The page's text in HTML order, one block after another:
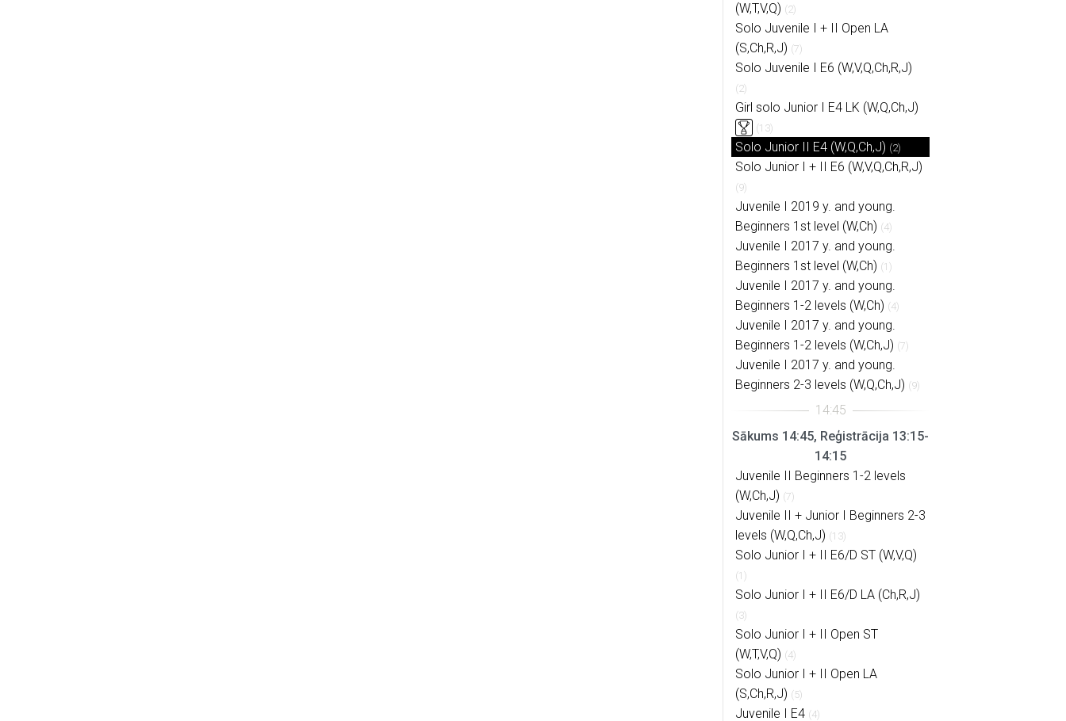
(W,T,V,Q) (2)
Solo Juvenile I + II Open LA
(S,Ch,R,J) (7)
Solo Juvenile I E6 (W,V,Q,Ch,R,J)
(2)
Girl solo Junior I E4 LK (W,Q,Ch,J)
(13)
Solo Junior II E4 (W,Q,Ch,J) (2)
Solo Junior I + II E6 (W,V,Q,Ch,R,J)
(9)
Juvenile I 2019 y. and young.
Beginners 1st level (W,Ch) (4)
Juvenile I 2017 y. and young.
Beginners 1st level (W,Ch) (1)
Juvenile I 2017 y. and young.
Beginners 1-2 levels (W,Ch) (4)
Juvenile I 2017 y. and young.
Beginners 1-2 levels (W,Ch,J) (7)
Juvenile I 2017 y. and young.
Beginners 2-3 levels (W,Q,Ch,J) (9)
Sākums 14:45, Reģistrācija 13:15-
14:15
Juvenile II Beginners 1-2 levels
(W,Ch,J) (7)
Juvenile II + Junior I Beginners 2-3
levels (W,Q,Ch,J) (13)
Solo Junior I + II E6/D ST (W,V,Q)
(1)
Solo Junior I + II E6/D LA (Ch,R,J)
(3)
Solo Junior I + II Open ST
(W,T,V,Q) (4)
Solo Junior I + II Open LA
(S,Ch,R,J) (5)
Juvenile I E4 (4)